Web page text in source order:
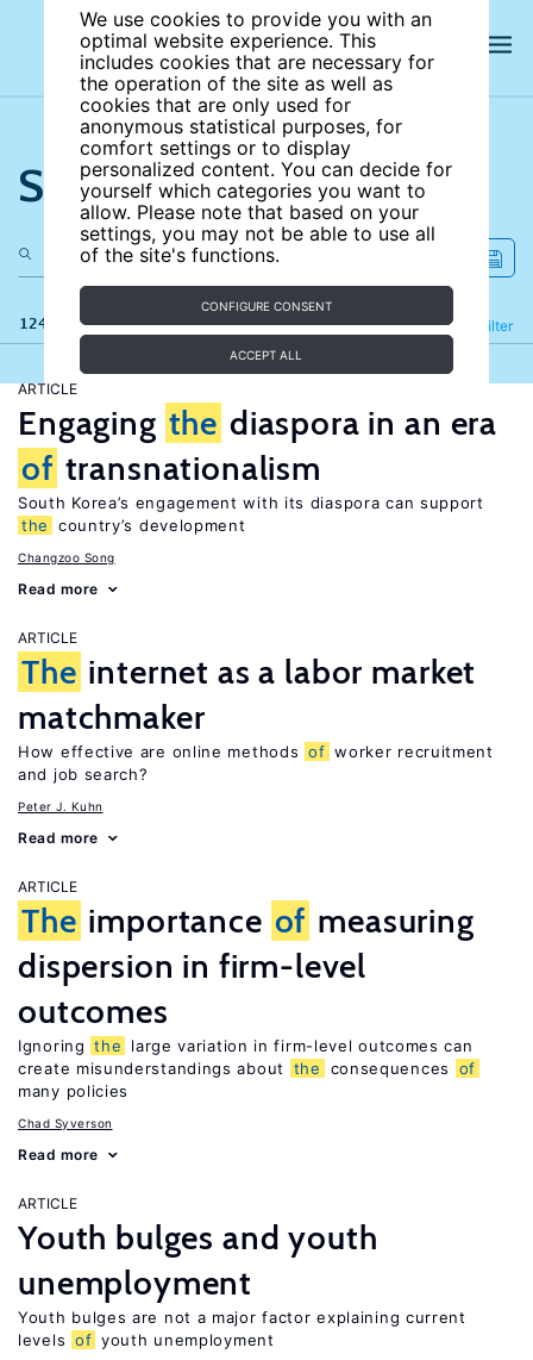
We use cookies to provide you with an
optimal website experience. This
includes cookies that are necessary for
the operation of the site as well as
cookies that are only used for
anonymous statistical purposes, for
comfort settings or to display
personalized content. You can decide for
yourself which categories you want to
allow. Please note that based on your
settings, you may not be able to use all
of the site's functions.
CONFIGURE CONSENT
ACCEPT ALL
Search the site
124 results Filter
Refine
ARTICLE
Engaging the diaspora in an era
of transnationalism
South Korea’s engagement with its diaspora can support
the
country’s development
Changzoo Song
Read more
ARTICLE
The internet as a labor market
matchmaker
How effective are online methods of worker recruitment
and job search?
Peter J. Kuhn
Read more
ARTICLE
The importance of measuring
dispersion in firm-level
outcomes
Ignoring the
large variation in firm-level outcomes can
create misunderstandings about
the consequences
of
many policies
Chad Syverson
Read more
ARTICLE
Youth bulges and youth
unemployment
Youth bulges are not a major factor explaining current
levels of youth unemployment